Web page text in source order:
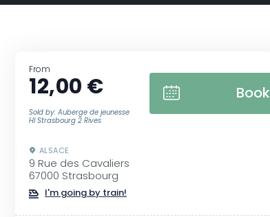
From
12,00 €
Sold by: Auberge de jeunesse
HI Strasbourg 2 Rives
Book
ALSACE
9 Rue des Cavaliers
67000 Strasbourg
I'm going by train!